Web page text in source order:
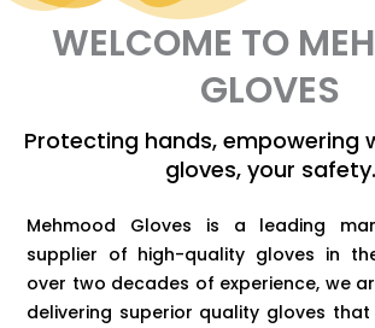
WELCOME TO
GLOVES
Protecting hands, empowering
gloves, your safety.
Mehmood Gloves is a leading
supplier of high-quality gloves in
over two decades of experience, we
delivering superior quality gloves